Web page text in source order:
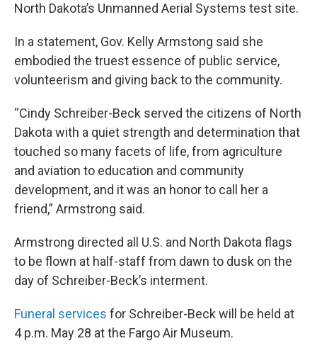
North Dakota’s Unmanned Aerial Systems test site.
In a statement, Gov. Kelly Armstong said she
embodied the truest essence of public service,
volunteerism and giving back to the community.
“Cindy Schreiber-Beck served the citizens of North
Dakota with a quiet strength and determination that
touched so many facets of life, from agriculture
and aviation to education and community
development, and it was an honor to call her a
friend,” Armstrong said.
Armstrong directed all U.S. and North Dakota flags
to be flown at half-staff from dawn to dusk on the
day of Schreiber-Beck’s interment.
Funeral services for Schreiber-Beck will be held at
4 p.m. May 28 at the Fargo Air Museum.